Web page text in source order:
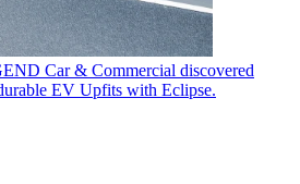
Car & Commercial discovered
EV Upfits with Eclipse.